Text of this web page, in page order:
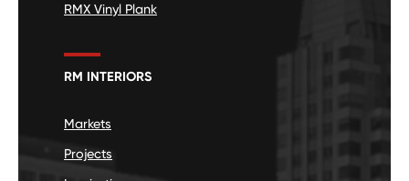
RMX Vinyl Plank
RM INTERIORS
Markets
Projects